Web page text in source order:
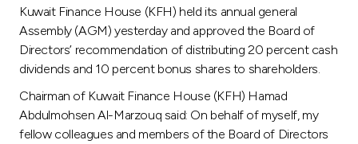
Kuwait Finance House (KFH) held its annual general
Assembly (AGM) yesterday and approved the Board of
Directors’ recommendation of distributing 20 percent cash
dividends and 10 percent bonus shares to shareholders.
Chairman of Kuwait Finance House (KFH) Hamad
Abdulmohsen Al-Marzouq said: On behalf of myself, my
fellow colleagues and members of the Board of Directors